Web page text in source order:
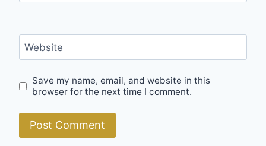
Website
Save my name, email, and website in this
browser for the next time I comment.